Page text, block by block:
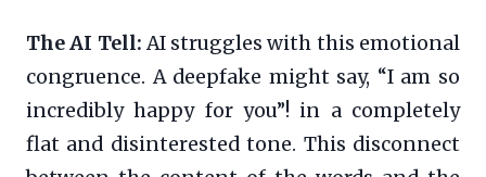
The AI Tell:AI struggles with this emotional
congruence. A deepfake might say, “I am so
incredibly happy for you”! in a completely
flat and disinterested tone. This disconnect